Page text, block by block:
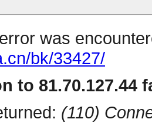
was
bk/33427/
to 81.70.127.44
(110)